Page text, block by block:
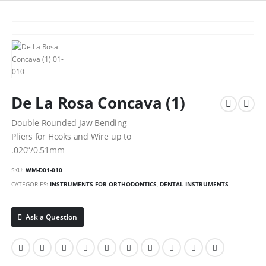
De La Rosa Concava (1)
Double Rounded Jaw Bending
Pliers for Hooks and Wire up to
.020”/0.51mm
SKU:WM-D01-010
CATEGORIES: INSTRUMENTS FOR ORTHODONTICS, DENTAL INSTRUMENTS
Ask a Question